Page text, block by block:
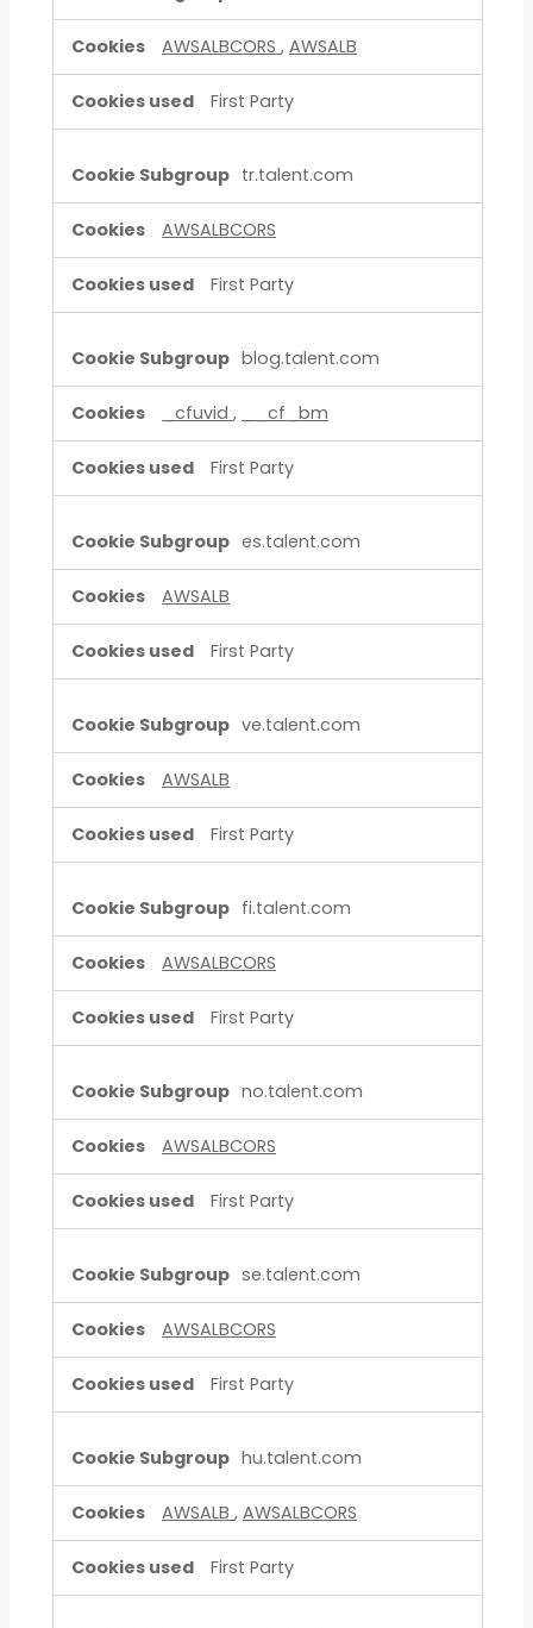
AWSALBCORS , AWSALB
First Party
tr.talent.com
AWSALBCORS
First Party
blog.talent.com
_cfuvid , __cf_bm
First Party
es.talent.com
AWSALB
First Party
ve.talent.com
AWSALB
First Party
fi.talent.com
AWSALBCORS
First Party
no.talent.com
AWSALBCORS
First Party
se.talent.com
AWSALBCORS
First Party
hu.talent.com
AWSALB , AWSALBCORS
First Party